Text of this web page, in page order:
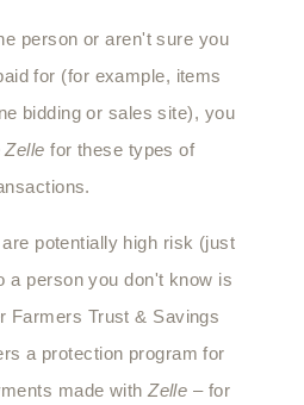
person or aren't sure you
for (for example, items
bidding or sales site), you
Zelle for these types of
potentially high risk (just
a person you don't know is
Farmers Trust & Savings
a protection program for
made withZelle – for